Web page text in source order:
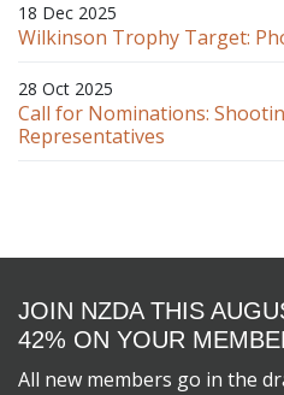
18 Dec 2025
Wilkinson Trophy Target:
28 Oct 2025
Call for Nominations:
Representatives
JOIN NZDA THIS
42% ON YOUR
All new members go in the